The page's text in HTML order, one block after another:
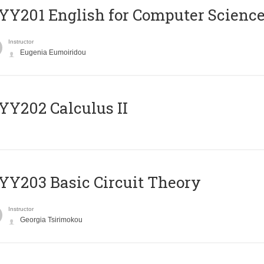
English for Computer
Instructor
Eugenia Eumoiridou
Calculus II
Basic Circuit Theory
Instructor
Georgia Tsirimokou